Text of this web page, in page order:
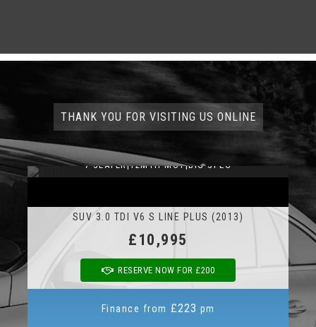
THANK YOU FOR VISITING US ONLINE
7 SEATER|12MTH MOT|BIG SPEC
SUV 3.0 TDI V6 S LINE PLUS (2013)
£10,995
RESERVE NOW FOR £200
Finance from £223 pm